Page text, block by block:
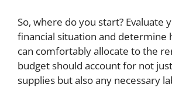
So, where do you start? Evaluate
financial situation and determine
can comfortably allocate to the
budget should account for not
supplies but also any necessary